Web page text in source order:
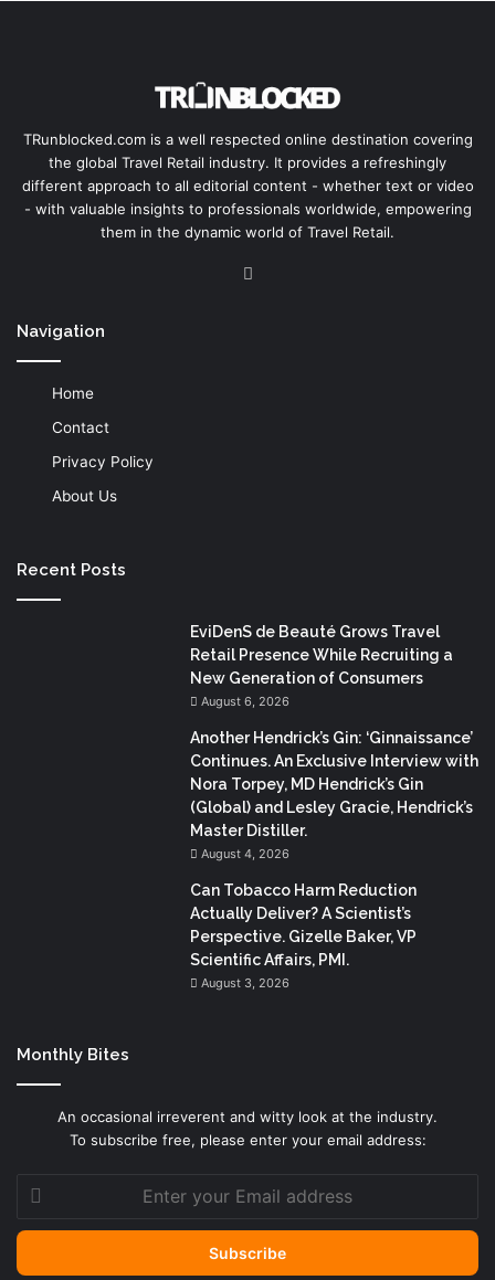
TRunblocked.com is a well respected online destination covering
the global Travel Retail industry. It provides a refreshingly
different approach to all editorial content - whether text or video
- with valuable insights to professionals worldwide, empowering
them in the dynamic world of Travel Retail.
Navigation
Home
Contact
Privacy Policy
About Us
Recent Posts
EviDenS de Beauté Grows Travel
Retail Presence While Recruiting a
New Generation of Consumers
August 6, 2026
Another Hendrick’s Gin: ‘Ginnaissance’
Continues. An Exclusive Interview with
Nora Torpey, MD Hendrick’s Gin
(Global) and Lesley Gracie, Hendrick’s
Master Distiller.
August 4, 2026
Can Tobacco Harm Reduction
Actually Deliver? A Scientist’s
Perspective. Gizelle Baker, VP
Scientific Affairs, PMI.
August 3, 2026
Monthly Bites
An occasional irreverent and witty look at the industry.
To subscribe free, please enter your email address:
Enter
your
Email